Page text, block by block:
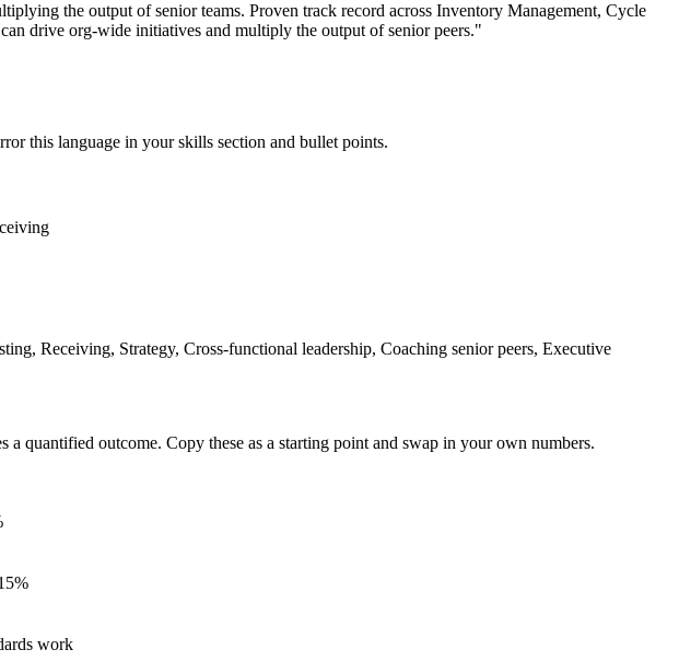
the output of senior teams. Proven track record across Inventory Management, Cycle
drive org-wide initiatives and multiply the output of senior peers."
this language in your skills section and bullet points.
Receiving, Strategy, Cross-functional leadership, Coaching senior peers, Executive
a quantified outcome. Copy these as a starting point and swap in your own numbers.
work